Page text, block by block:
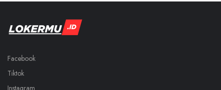
Facebook
Tiktok
Instagram